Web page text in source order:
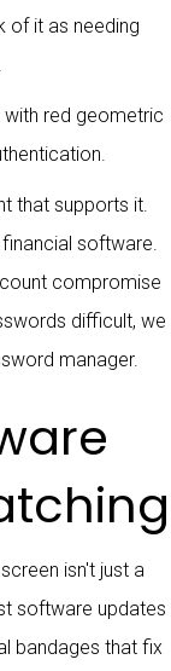
of it as needing
that supports it.
software.
compromise
difficult, we
manager.
isn't just a
software updates
bandages that fix